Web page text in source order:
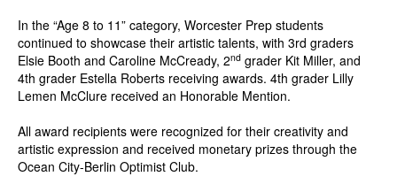
In the “Age 8 to 11” category, Worcester Prep students
continued to showcase their artistic talents, with 3rd graders
Elsie Booth and Caroline McCready, 2nd grader Kit Miller, and
4th grader Estella Roberts receiving awards. 4th grader Lilly
Lemen McClure received an Honorable Mention.
All award recipients were recognized for their creativity and
artistic expression and received monetary prizes through the
Ocean City-Berlin Optimist Club.